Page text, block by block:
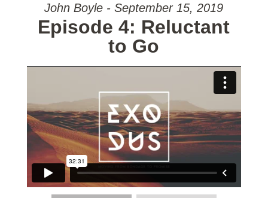
John Boyle - September 15, 2019
Episode 4: Reluctant
to Go